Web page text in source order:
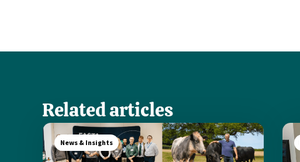
Related articles
News & Insights